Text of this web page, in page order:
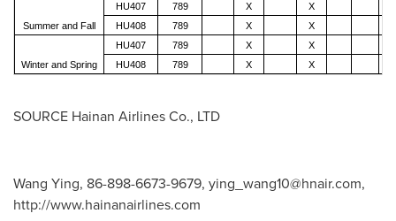
Summer and Fall
HU407 789 X X
HU408
789 X X
Winter and Spring
HU407 789 X X
HU408
789 X X
SOURCE Hainan Airlines Co., LTD
Wang Ying, 86-898-6673-9679, ying_wang10@hnair.com,
http://www.hainanairlines.com